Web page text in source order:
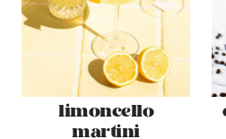
limoncello
martini